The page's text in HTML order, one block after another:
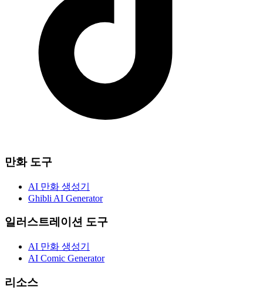
만화 도구
AI 만화 생성기
Ghibli AI Generator
일러스트레이션 도구
AI 만화 생성기
AI Comic Generator
리소스